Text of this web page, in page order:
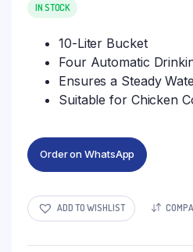
IN STOCK
10-Liter Bucket
Four Automatic
Ensures a Steady
Suitable for Chicken
Order on WhatsApp
ADD TO WISHLIST